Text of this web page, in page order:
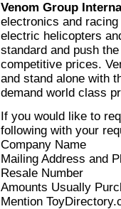
Venom Group
electronics and
electric helicopters
standard and push
competitive prices.
and stand alone with
demand world class
If you would like to
following with your
Company Name
Mailing Address and
Resale Number
Amounts Usually
Mention